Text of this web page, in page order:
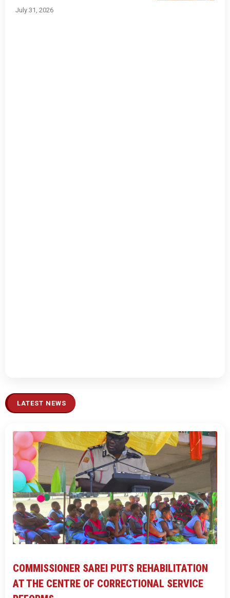
July 31, 2026
LATEST NEWS
COMMISSIONER SAREI PUTS REHABILITATION
AT THE CENTRE OF CORRECTIONAL SERVICE